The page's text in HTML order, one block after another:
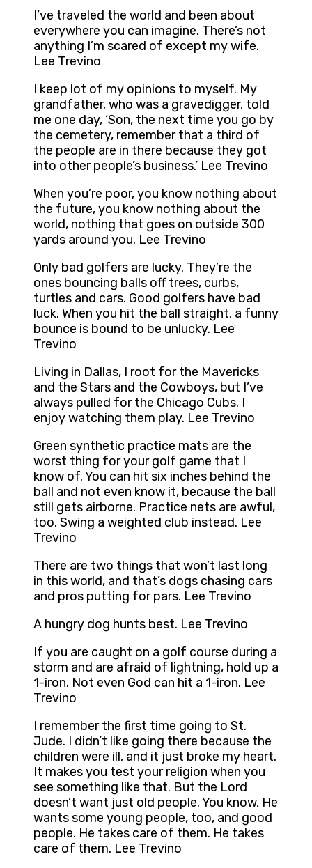
I’ve traveled the world and been about
everywhere you can imagine. There’s not
anything I’m scared of except my wife.
Lee Trevino
I keep lot of my opinions to myself. My
grandfather, who was a gravedigger, told
me one day, ‘Son, the next time you go by
the cemetery, remember that a third of
the people are in there because they got
into other people’s business.’ Lee Trevino
When you’re poor, you know nothing about
the future, you know nothing about the
world, nothing that goes on outside 300
yards around you. Lee Trevino
Only bad golfers are lucky. They’re the
ones bouncing balls off trees, curbs,
turtles and cars. Good golfers have bad
luck. When you hit the ball straight, a funny
bounce is bound to be unlucky. Lee
Trevino
Living in Dallas, I root for the Mavericks
and the Stars and the Cowboys, but I’ve
always pulled for the Chicago Cubs. I
enjoy watching them play. Lee Trevino
Green synthetic practice mats are the
worst thing for your golf game that I
know of. You can hit six inches behind the
ball and not even know it, because the ball
still gets airborne. Practice nets are awful,
too. Swing a weighted club instead. Lee
Trevino
There are two things that won’t last long
in this world, and that’s dogs chasing cars
and pros putting for pars. Lee Trevino
A hungry dog hunts best. Lee Trevino
If you are caught on a golf course during a
storm and are afraid of lightning, hold up a
1-iron. Not even God can hit a 1-iron. Lee
Trevino
I remember the first time going to St.
Jude. I didn’t like going there because the
children were ill, and it just broke my heart.
It makes you test your religion when you
see something like that. But the Lord
doesn’t want just old people. You know, He
wants some young people, too, and good
people. He takes care of them. He takes
care of them. Lee Trevino